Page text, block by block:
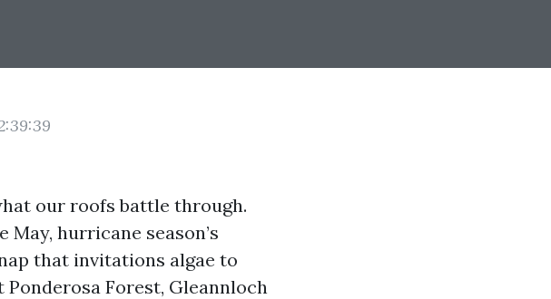
our roofs battle through.
hurricane season’s
that invitations algae to
Forest, Gleannloch